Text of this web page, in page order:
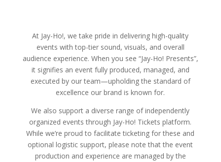
At Jay-Ho!, we take pride in delivering high-quality
events with top-tier sound, visuals, and overall
audience experience. When you see “Jay-Ho! Presents”,
it signifies an event fully produced, managed, and
executed by our team—upholding the standard of
excellence our brand is known for.
We also support a diverse range of independently
organized events through Jay-Ho! Tickets platform.
While we’re proud to facilitate ticketing for these and
optional logistic support, please note that the event
production and experience are managed by the